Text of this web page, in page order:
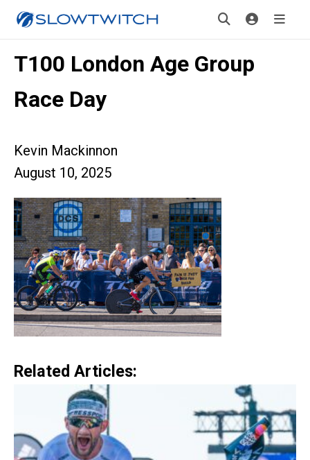
T100 London Age Group
Race Day
Kevin Mackinnon
August 10, 2025
Related Articles: